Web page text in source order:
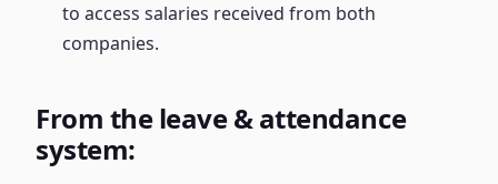
to access salaries received from both
companies.
From the leave & attendance
system: